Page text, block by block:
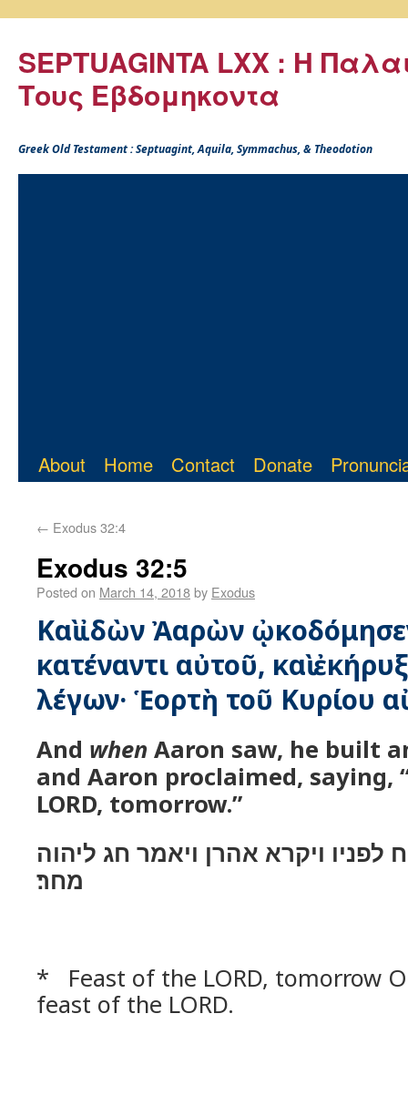
SEPTUAGINTA LXX : Η
Τους Εβδομηκοντα
Greek Old Testament : Septuagint, Aquila, Symmachus, & Theodotion
About Home Contact Donate
← Exodus 32:4
Exodus 32:5
Posted on March 14, 2018by Exodus
Καὶ ἰδὼν Ἀαρὼν
κατέναντι αὐτοῦ, καὶ
λέγων· Ἑορτὴ τοῦ Κυρίου
And when Aaron saw, he built
and Aaron proclaimed, saying,
LORD, tomorrow.”
לפניו ויקרא אהרן ויאמר חג ליהוה
מחר׃
* Feast of the LORD, tomorrow
feast of the LORD.